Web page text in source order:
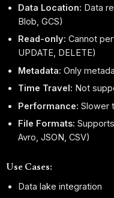
Data Location: Data
Blob, GCS)
Read-only: Cannot
UPDATE, DELETE)
Metadata: Only
Time Travel: Not
Performance: Slower
File Formats:
Avro, JSON, CSV)
Use Cases:
Data lake integration